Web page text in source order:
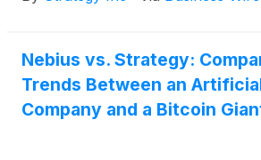
transactions during the period
July 26, 2026.
Nebius vs. Strategy:
Trends Between an
Company and a Bitcoin